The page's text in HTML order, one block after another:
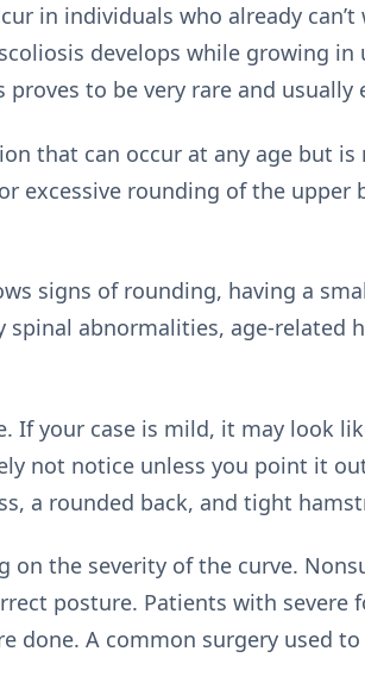
in individuals who already
develops while growing
to be very rare and usually
that can occur at any age but
excessive rounding of the upper
signs of rounding, having a
spinal abnormalities, age-related
If your case is mild, it may look
not notice unless you point it
a rounded back, and tight
on the severity of the curve.
posture. Patients with severe
done. A common surgery used